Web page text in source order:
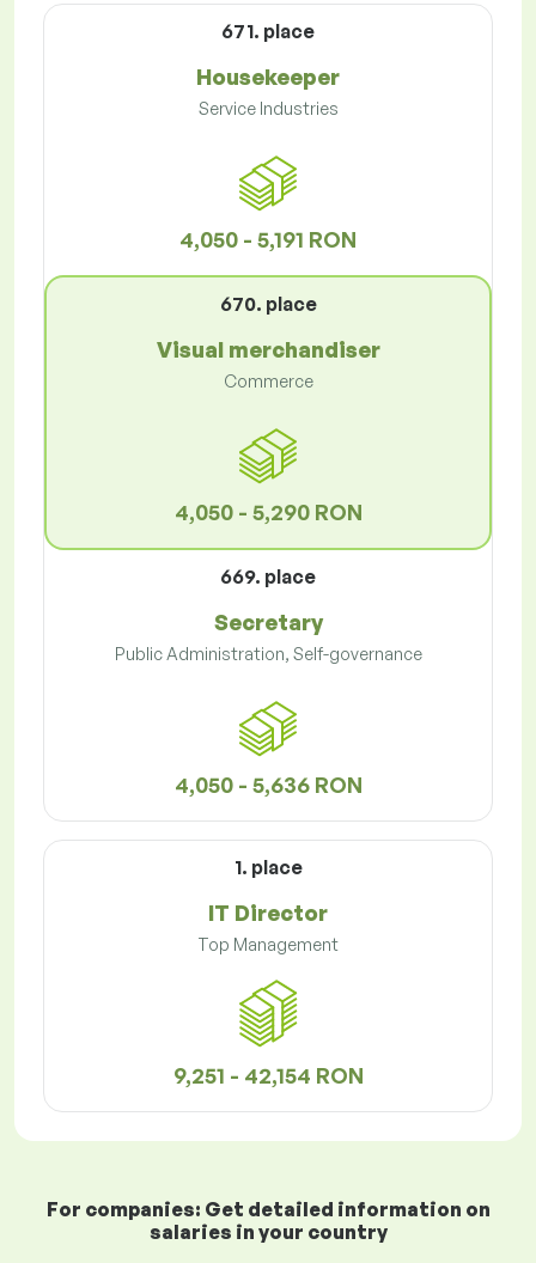
671. place
Housekeeper
Service Industries
4,050 - 5,191 RON
670. place
Visual merchandiser
Commerce
4,050 - 5,290 RON
669. place
Secretary
Public Administration, Self-governance
4,050 - 5,636 RON
1. place
IT Director
Top Management
9,251 - 42,154 RON
For companies: Get detailed information on
salaries in your country